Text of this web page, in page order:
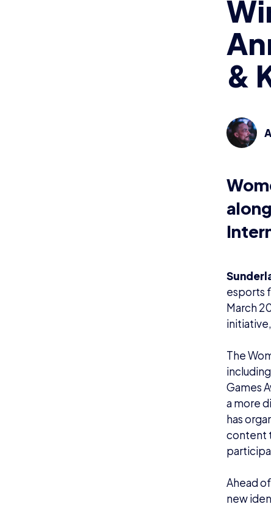
&
esports
March
The
Games
a more
has
content
Ahead
new